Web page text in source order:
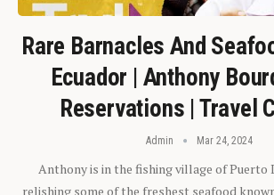
Rare Barnacles And
Ecuador | Anthony
Reservations | Travel
Admin Mar 24, 2024
Anthony is in the fishing village of Puerto
relishing some of the freshest seafood